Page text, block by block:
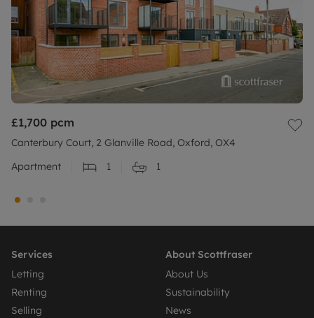
£1,700 pcm
Canterbury Court, 2 Glanville Road, Oxford, OX4
Apartment
1 1
Services
Letting
Renting
Selling
About Scottfraser
About Us
Sustainability
News